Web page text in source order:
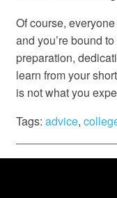
Of course,
and you’re bound
preparation,
learn from your
is not what you
Tags: advice,